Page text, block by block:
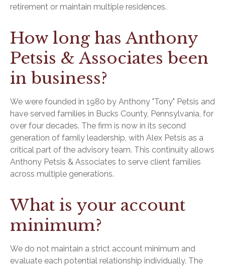
retirement or maintain multiple residences.
How long has Anthony
Petsis & Associates been
in business?
We were founded in 1980 by Anthony "Tony" Petsis and
have served families in Bucks County, Pennsylvania, for
over four decades. The firm is now in its second
generation of family leadership, with Alex Petsis as a
critical part of the advisory team. This continuity allows
Anthony Petsis & Associates to serve client families
across multiple generations.
What is your account
minimum?
We do not maintain a strict account minimum and
evaluate each potential relationship individually. The